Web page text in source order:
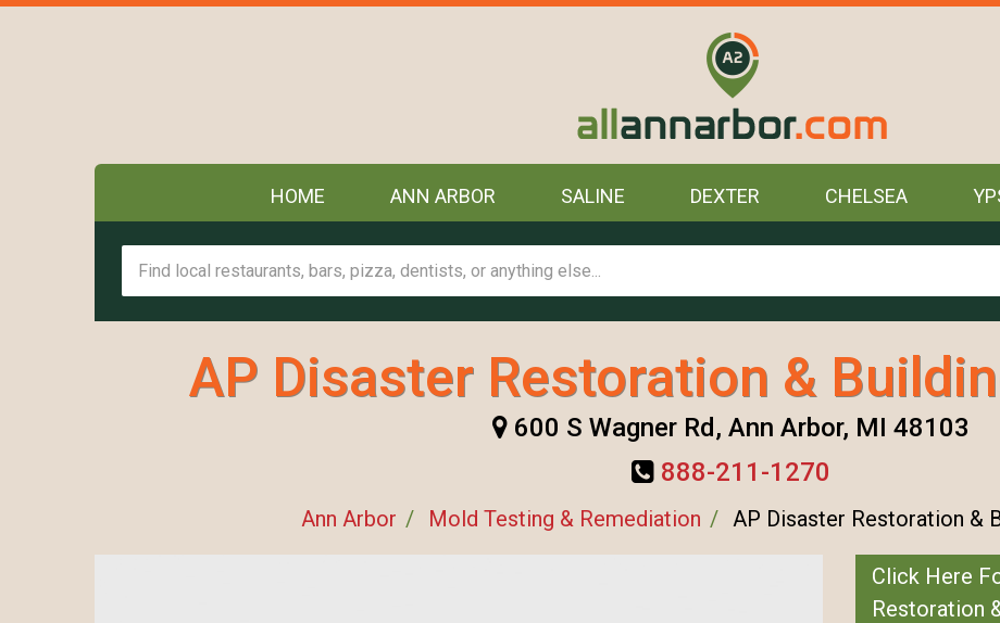
HOME ANN ARBOR SALINE DEXTER CHELSEA
AP Disaster Restoration &
600 S Wagner Rd, Ann Arbor, MI 48103
888-211-1270
Ann Arbor Mold Testing & Remediation AP Disaster Restoration &
Click Here
Restoration